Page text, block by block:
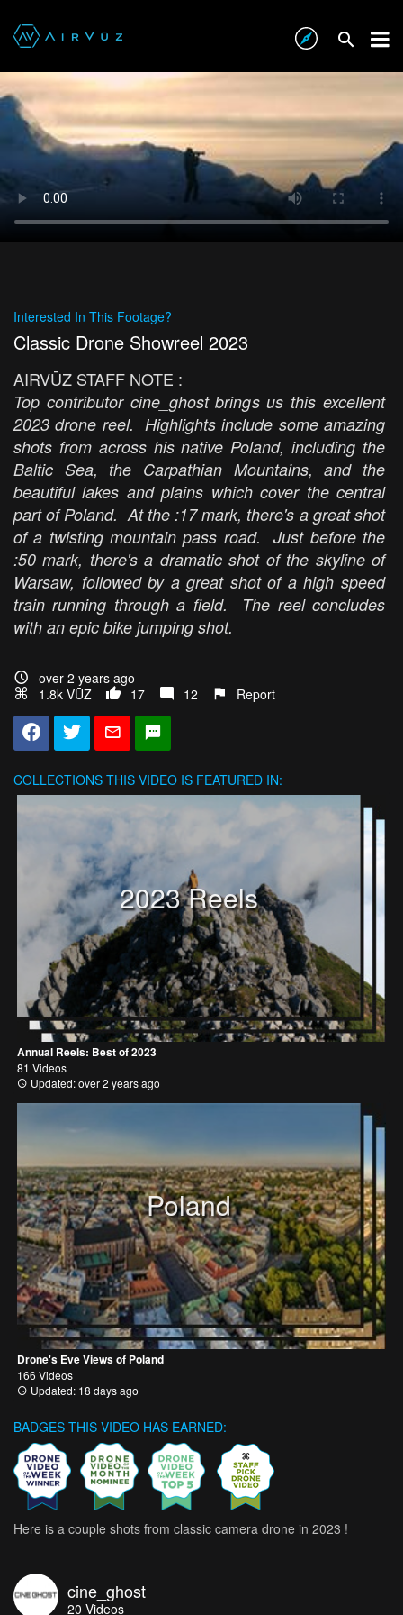
Interested In This Footage?
Classic Drone Showreel 2023
AIRVŪZ STAFF NOTE :
Top contributor cine_ghost brings us this excellent
2023 drone reel. Highlights include some amazing
shots from across his native Poland, including the
Baltic Sea, the Carpathian Mountains, and the
beautiful lakes and plains which cover the central
part of Poland. At the :17 mark, there's a great shot
of a twisting mountain pass road. Just before the
:50 mark, there's a dramatic shot of the skyline of
Warsaw, followed by a great shot of a high speed
train running through a field. The reel concludes
with an epic bike jumping shot.
over 2 years ago
1.8k VŪZ
17 12 Report
COLLECTIONS THIS VIDEO IS FEATURED IN:
2023 Reels
Annual Reels: Best of 2023
81 Videos
Updated: over 2 years ago
Poland
Drone's Eye Views of Poland
166 Videos
Updated: 18 days ago
BADGES THIS VIDEO HAS EARNED:
Here is a couple shots from classic camera drone in 2023 !
cine_ghost
20 Videos